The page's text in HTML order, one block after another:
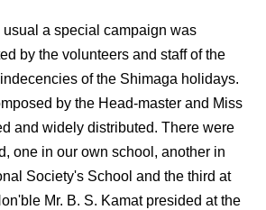
a special campaign was
by the volunteers and staff of the
of the Shimaga holidays.
by the Head-master and Miss
and widely distributed. There were
one in our own school, another in
Society's School and the third at
Mr. B. S. Kamat presided at the